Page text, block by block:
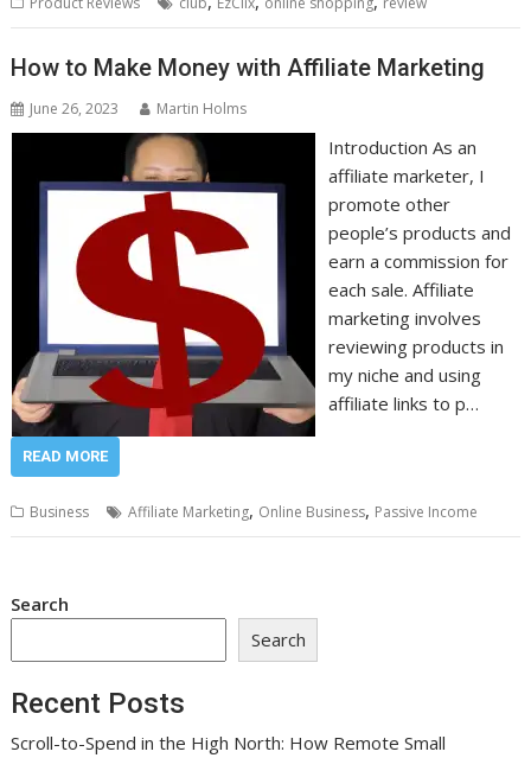
How to Make Money with Affiliate Marketing
June 26, 2023 Martin Holms
Introduction As an
affiliate marketer, I
promote other
people’s products and
earn a commission for
each sale. Affiliate
marketing involves
reviewing products in
my niche and using
affiliate links to p…
READ MORE
Business Affiliate Marketing, Online Business, Passive Income
Search
Search
Recent Posts
Scroll-to-Spend in the High North: How Remote Small